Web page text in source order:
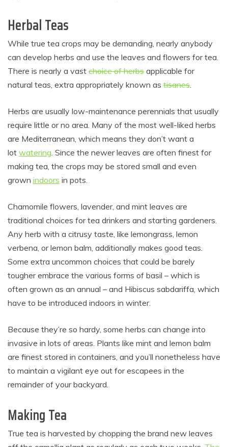
Herbal Teas
While true tea crops may be demanding, nearly anybody
can develop herbs and use the leaves and flowers for tea.
There is nearly a vast choice of herbs applicable for
natural teas, extra appropriately known as tisanes
Herbs are usually low-maintenance perennials that usually
require little or no area. Many of the most well-liked herbs
are Mediterranean, which means they don’t want a
lot watering . Since the newer leaves are often finest for
making tea, the crops may be stored small and even
grown indoors in pots.
Chamomile flowers, lavender, and mint leaves are
traditional choices for tea drinkers and starting gardeners.
Any herb with a citrusy taste, like lemongrass, lemon
verbena, or lemon balm, additionally makes good teas.
Some extra uncommon choices that could be barely
tougher embrace the various forms of basil – which is
often grown as an annual – and Hibiscus sabdariffa, which
have to be introduced indoors in winter.
Because they’re so hardy, some herbs can change into
invasive in lots of areas. Plants like mint and lemon balm
are finest stored in containers, and you’ll nonetheless have
to maintain a vigilant eye out for escapees in the
remainder of your backyard.
Making Tea
True tea is harvested by chopping the brand new leaves